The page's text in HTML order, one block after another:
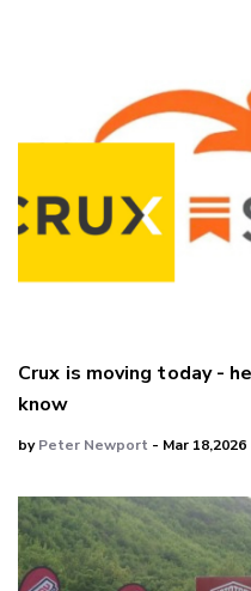
Crux is moving today -
know
byPeter Newport - Mar 18,2026